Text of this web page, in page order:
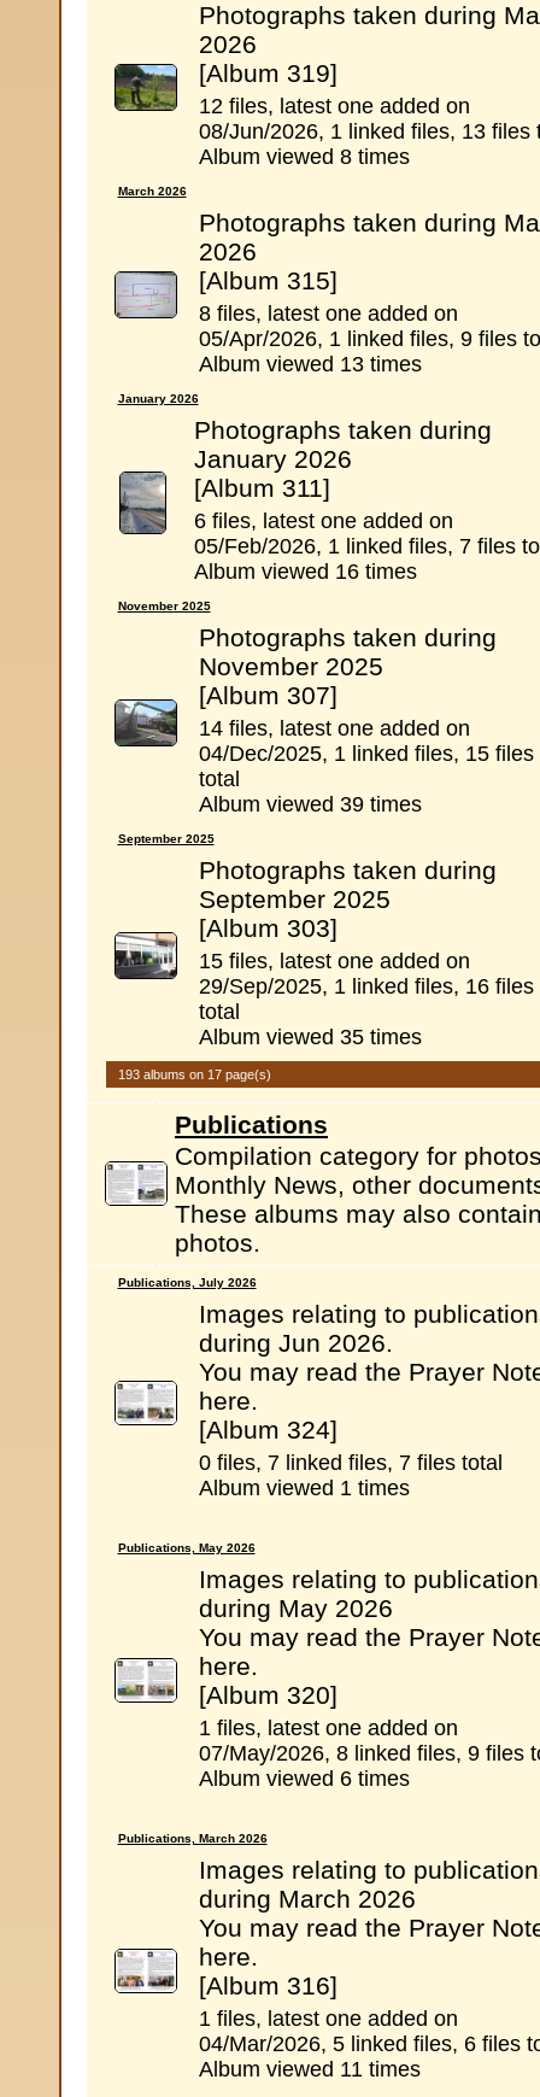
Photographs taken during
2026
[Album 319]
12 files, latest one added on
08/Jun/2026, 1 linked files, 13 files
Album viewed 8 times
March 2026
Photographs taken during
2026
[Album 315]
8 files, latest one added on
05/Apr/2026, 1 linked files, 9 files
Album viewed 13 times
January 2026
Photographs taken during
January 2026
[Album 311]
6 files, latest one added on
05/Feb/2026, 1 linked files, 7 files
Album viewed 16 times
November 2025
Photographs taken during
November 2025
[Album 307]
14 files, latest one added on
04/Dec/2025, 1 linked files, 15 files
total
Album viewed 39 times
September 2025
Photographs taken during
September 2025
[Album 303]
15 files, latest one added on
29/Sep/2025, 1 linked files, 16 files
total
Album viewed 35 times
193 albums on 17 page(s)
Publications
Compilation category for
Monthly News, other
These albums may also
photos.
Publications, July 2026
Images relating to
during Jun 2026.
You may read the Prayer
here.
[Album 324]
0 files, 7 linked files, 7 files total
Album viewed 1 times
Publications, May 2026
Images relating to
during May 2026
You may read the Prayer
here.
[Album 320]
1 files, latest one added on
07/May/2026, 8 linked files, 9 files
Album viewed 6 times
Publications, March 2026
Images relating to
during March 2026
You may read the Prayer
here.
[Album 316]
1 files, latest one added on
04/Mar/2026, 5 linked files, 6 files
Album viewed 11 times